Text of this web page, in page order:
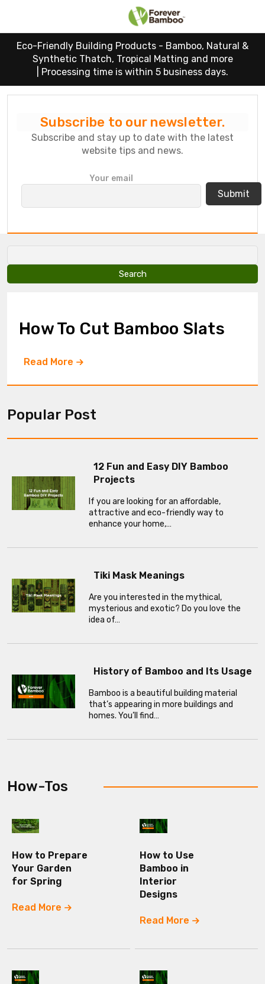
Eco-Friendly Building Products - Bamboo, Natural &
Synthetic Thatch, Tropical Matting and more
Processing time is within 5 business days.
Subscribe to our newsletter.
Subscribe and stay up to date with the latest
website tips and news.
a
e
d
p
y
Your email
How To Cut Bamboo Slats
Read More
Popular Post
12 Fun and Easy DIY Bamboo
Projects
If you are looking for an affordable,
attractive and eco-friendly way to
enhance your home,…
Tiki Mask Meanings
Are you interested in the mythical,
mysterious and exotic? Do you love the
idea of…
History of Bamboo and Its Usage
Bamboo is a beautiful building material
that’s appearing in more buildings and
homes. You’ll find…
How-Tos
How to Prepare
Your Garden
for Spring
Read More
How to Use
Bamboo in
Interior
Designs
Read More